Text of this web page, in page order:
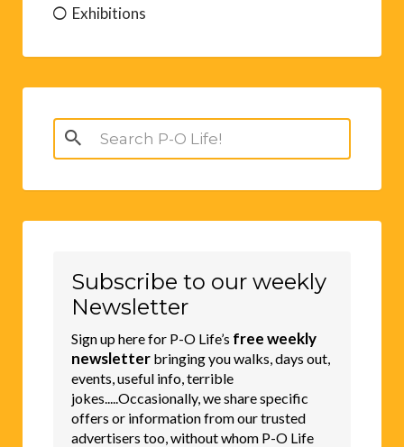
Exhibitions
Search
for:
Subscribe to our weekly
Newsletter
Sign up here for P-O Life’s free weekly
newsletter bringing you walks, days out,
events, useful info, terrible
jokes.....Occasionally, we share specific
offers or information from our trusted
advertisers too, without whom P-O Life